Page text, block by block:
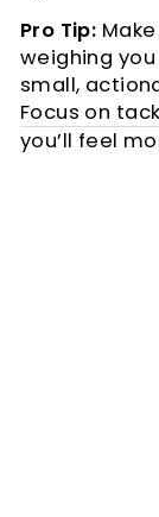
Pro Tip:
weighing
small,
Focus on
you’ll feel